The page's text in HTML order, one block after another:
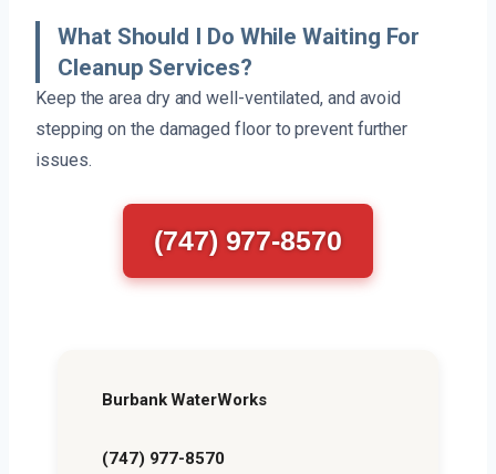
What Should I Do While Waiting For
Cleanup Services?
Keep the area dry and well-ventilated, and avoid
stepping on the damaged floor to prevent further
issues.
(747) 977-8570
Burbank WaterWorks
(747) 977-8570